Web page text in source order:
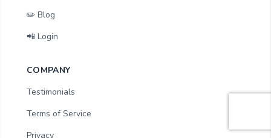
✏️ Blog
📲 Login
COMPANY
Testimonials
Terms of Service
Privacy